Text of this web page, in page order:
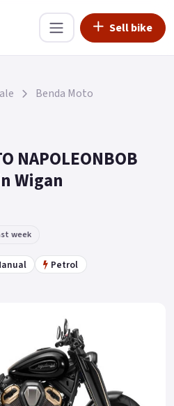
Sell bike
Benda Moto
NAPOLEONBOB
Wigan
week
Petrol